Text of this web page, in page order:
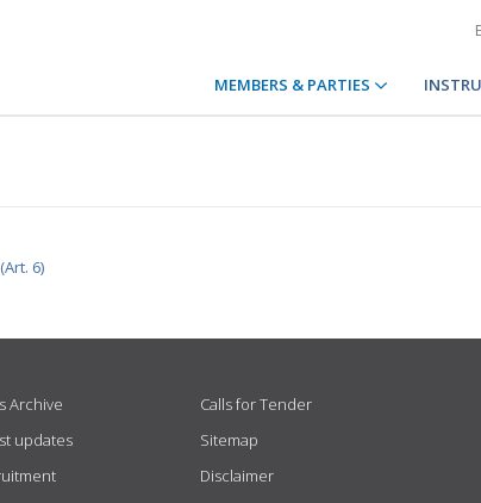
MEMBERS & PARTIES
6)
Archive
updates
Calls for Tender
Sitemap
Disclaimer